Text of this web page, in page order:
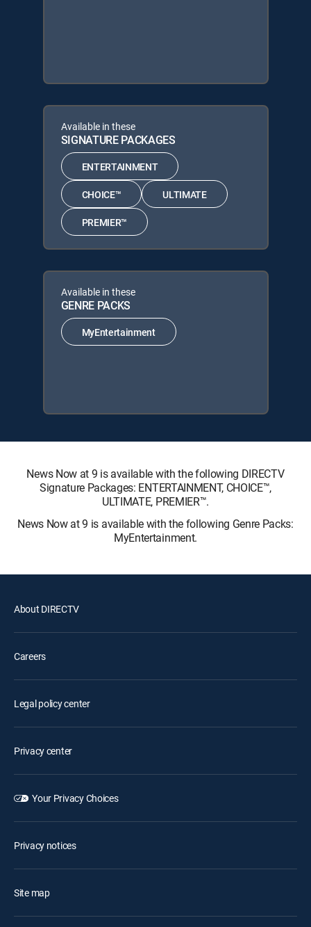
Available in these
SIGNATURE PACKAGES
ENTERTAINMENT
CHOICE™ ULTIMATE
PREMIER™
Available in these
GENRE PACKS
MyEntertainment
News Now at 9 is available with the following DIRECTV
Signature Packages: ENTERTAINMENT, CHOICE™,
ULTIMATE, PREMIER™.
News Now at 9 is available with the following Genre Packs:
MyEntertainment.
About DIRECTV
Careers
Legal policy center
Privacy center
Your Privacy Choices
Privacy notices
Site map